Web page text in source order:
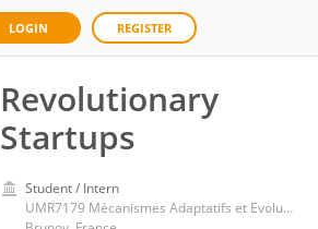
LOGIN REGISTER
Revolutionary
Startups
Student / Intern
UMR7179 Mécanismes Adaptatifs et Evolution (MECADEV)